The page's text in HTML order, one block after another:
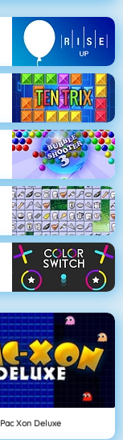
Pac Xon Deluxe